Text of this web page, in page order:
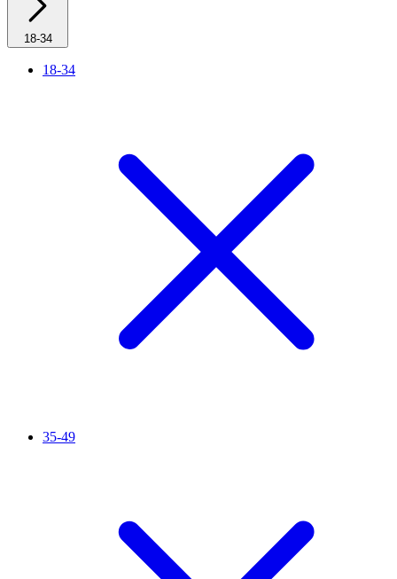
18-34
18-34
35-49